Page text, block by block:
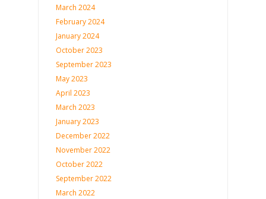
March 2024
February 2024
January 2024
October 2023
September 2023
May 2023
April 2023
March 2023
January 2023
December 2022
November 2022
October 2022
September 2022
March 2022